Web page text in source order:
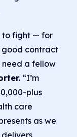
to fight — for
good contract
a fellow
“I’m
plus
care
as we